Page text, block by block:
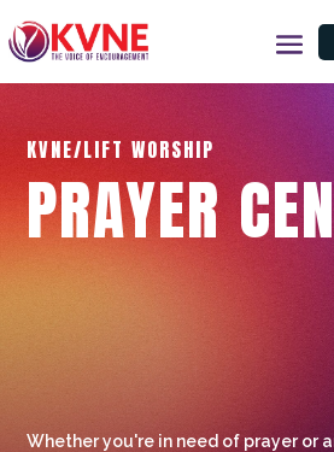
KVNE/LIFT WORSHIP
PRAYER
Whether you're in need of prayer or